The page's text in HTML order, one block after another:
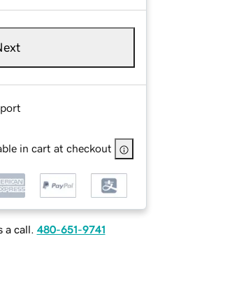
in cart at checkout
a call. 480-651-9741